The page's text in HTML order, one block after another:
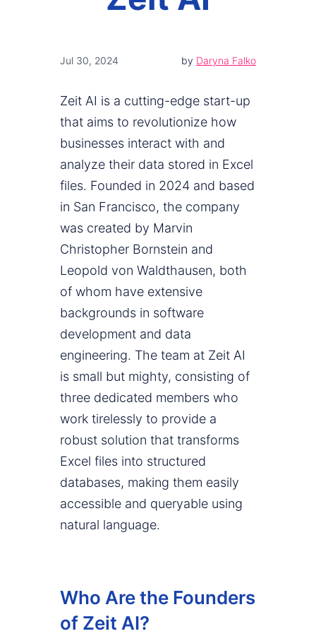
Jul 30, 2024 by Daryna Falko
Zeit AI is a cutting-edge start-up
that aims to revolutionize how
businesses interact with and
analyze their data stored in Excel
files. Founded in 2024 and based
in San Francisco, the company
was created by Marvin
Christopher Bornstein and
Leopold von Waldthausen, both
of whom have extensive
backgrounds in software
development and data
engineering. The team at Zeit AI
is small but mighty, consisting of
three dedicated members who
work tirelessly to provide a
robust solution that transforms
Excel files into structured
databases, making them easily
accessible and queryable using
natural language.
Who Are the Founders
of Zeit AI?